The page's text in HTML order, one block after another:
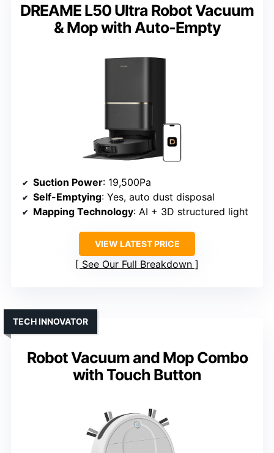
DREAME L50 Ultra Robot Vacuum
& Mop with Auto-Empty
Suction Power: 19,500Pa
Self-Emptying: Yes, auto dust disposal
Mapping Technology: AI + 3D structured light
VIEW LATEST PRICE
See Our Full Breakdown
Robot Vacuum and Mop Combo
with Touch Button
TECH INNOVATOR